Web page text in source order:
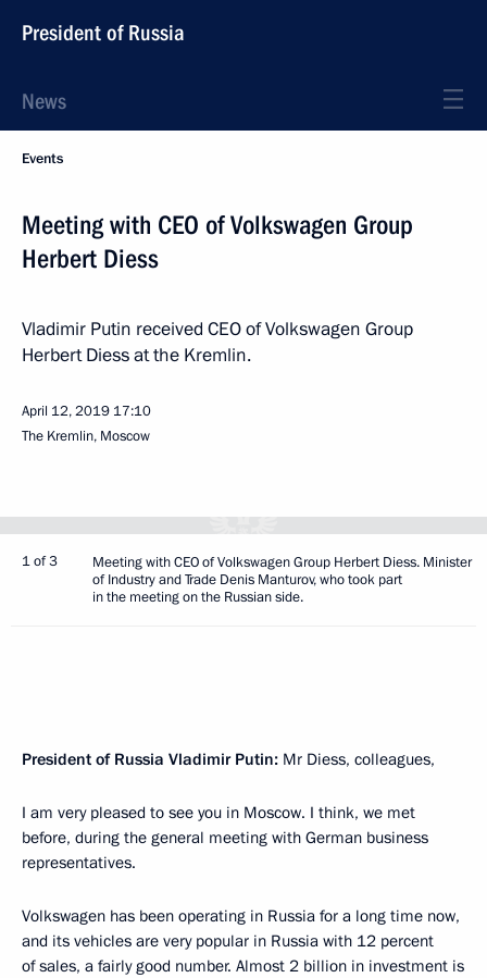
President of Russia
News
Events
Meeting with CEO of Volkswagen Group
Herbert Diess
Vladimir Putin received CEO of Volkswagen Group
Herbert Diess at the Kremlin.
April 12, 2019 17:10
The Kremlin, Moscow
1 of 3
Meeting with CEO of Volkswagen Group Herbert Diess. Minister
of Industry and Trade Denis Manturov, who took part
in the meeting on the Russian side.
President of Russia Vladimir Putin: Mr Diess, colleagues,
I am very pleased to see you in Moscow. I think, we met
before, during the general meeting with German business
representatives.
Volkswagen has been operating in Russia for a long time now,
and its vehicles are very popular in Russia with 12 percent
of sales, a fairly good number. Almost 2 billion in investment is